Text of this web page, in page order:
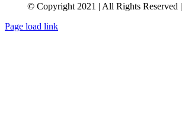
© Copyright 2021 | All Rights Reserved |
Page load link